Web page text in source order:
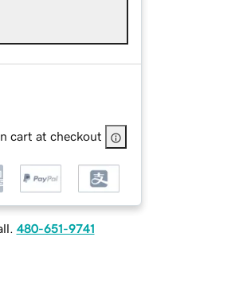
cart at checkout
480-651-9741